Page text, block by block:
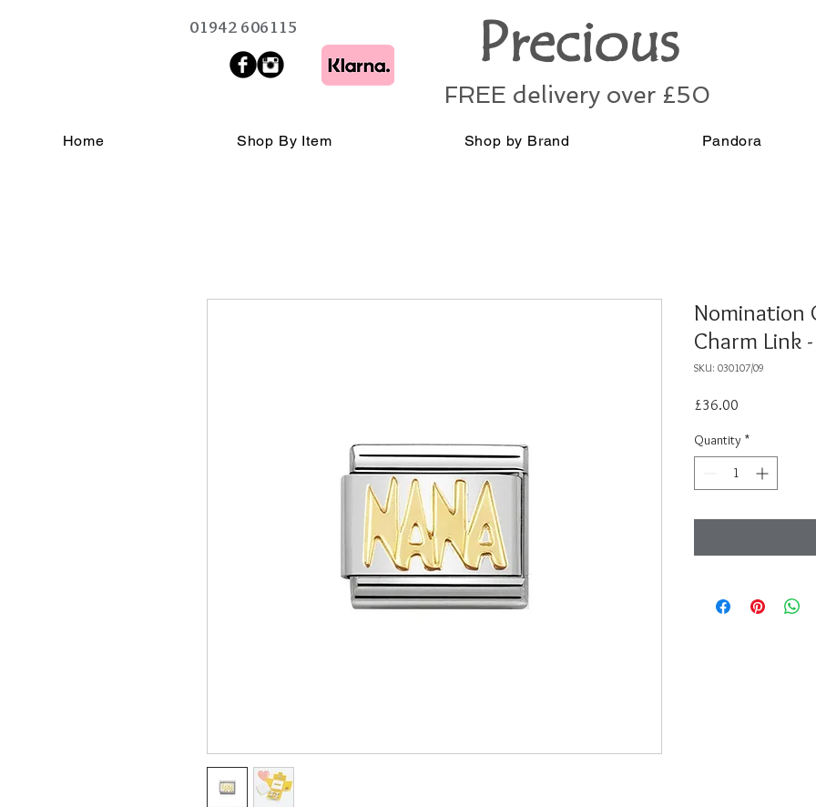
01942 606115 Precious
FREE delivery over £50
Home Shop By Item Shop by Brand Pandora
Nomination
Charm Link
SKU: 030107/09
£36.00
Quantity *